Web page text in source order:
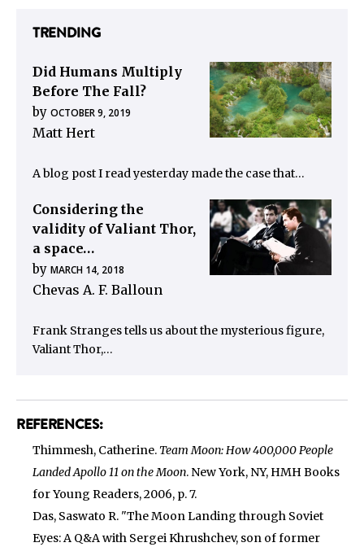
TRENDING
Did Humans Multiply
Before The Fall?
by
Matt Hert
OCTOBER 9, 2019
A blog post I read yesterday made the case that…
Considering the
validity of Valiant Thor,
a space…
by
Chevas A. F. Balloun
MARCH 14, 2018
Frank Stranges tells us about the mysterious figure,
Valiant Thor,…
REFERENCES:
Thimmesh, Catherine. Team Moon: How 400,000 People
Landed Apollo 11 on the Moon. New York, NY, HMH Books
for Young Readers, 2006, p. 7.
Das, Saswato R. "The Moon Landing through Soviet
Eyes: A Q&A with Sergei Khrushchev, son of former